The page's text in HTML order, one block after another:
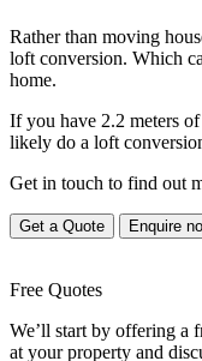
Rather than moving
loft conversion. Which
home.
If you have 2.2 meters
likely do a loft
Get in touch to find out
Get a Quote Enquire
Free Quotes
We’ll start by offering a
at your property and